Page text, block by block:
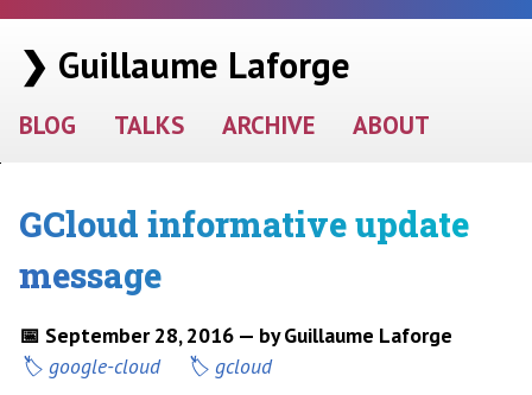
❯ Guillaume Laforge
BLOG TALKS ARCHIVE ABOUT
GCloud informative update
message
📅 September 28, 2016 — by Guillaume Laforge
google-cloud
gcloud